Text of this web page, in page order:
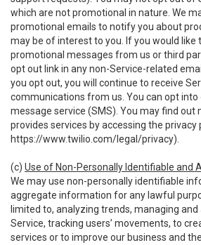
which are not promotional in nature. We
promotional emails to notify you about
may be of interest to you. If you would like
promotional messages from us or third
opt out link in any non-Service-related
you opt out, you will continue to receive
communications from us. You can opt
message service (SMS). You may find out
provides services by accessing the privacy
https://www.twilio.com/legal/privacy).
(c) Use of Non-Personally Identifiable and
We may use non-personally identifiable
aggregate information for any lawful
limited to, analyzing trends, managing
Service, tracking users’ movements, to
services or to improve our business and